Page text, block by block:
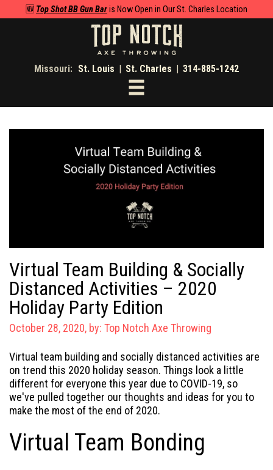
🆕 Top Shot BB Gun Baris Now Open in Our St. Charles Location
Missouri: St. Louis | St. Charles | 314-885-1242
Toggle
navigation
Virtual Team Building & Socially
Distanced Activities – 2020
Holiday Party Edition
October 28, 2020, by: Top Notch Axe Throwing
Virtual team building and socially distanced activities are
on trend this 2020 holiday season. Things look a little
different for everyone this year due to COVID-19, so
we've pulled together our thoughts and ideas for you to
make the most of the end of 2020.
Virtual Team Bonding